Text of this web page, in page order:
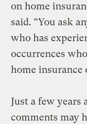
on home
said. “You ask
who has
occurrences
home insurance
Just a few years
comments may